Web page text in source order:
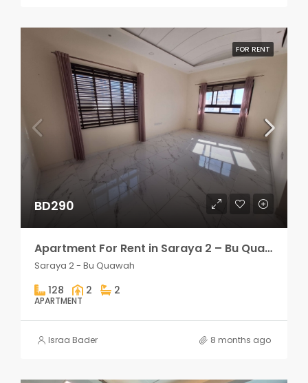
FOR RENT
BD290
Apartment For Rent in Saraya 2 – Bu Quawah 2 rooms
Saraya 2 - Bu Quawah
128 2 2
APARTMENT
Israa Bader 8 months ago